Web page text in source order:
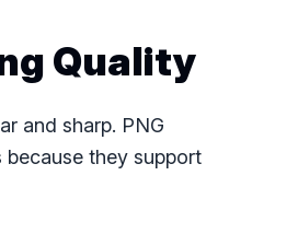
Quality
and sharp. PNG
they support